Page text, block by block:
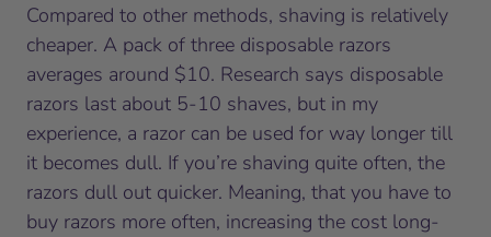
Compared to other methods, shaving is relatively
cheaper. A pack of three disposable razors
averages around $10. Research says disposable
razors last about 5-10 shaves, but in my
experience, a razor can be used for way longer till
it becomes dull. If you’re shaving quite often, the
razors dull out quicker. Meaning, that you have to
buy razors more often, increasing the cost long-